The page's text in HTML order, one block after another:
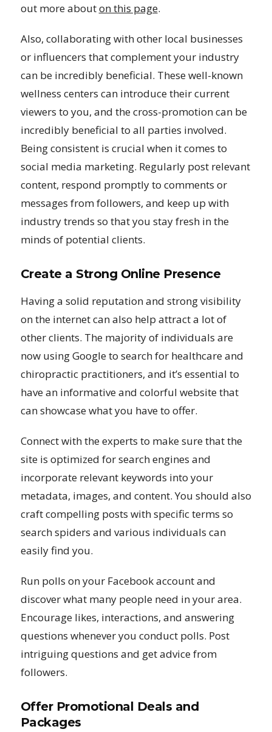
out more abouton this page.
Also, collaborating with other local businesses
or influencers that complement your industry
can be incredibly beneficial. These well-known
wellness centers can introduce their current
viewers to you, and the cross-promotion can be
incredibly beneficial to all parties involved.
Being consistent is crucial when it comes to
social media marketing. Regularly post relevant
content, respond promptly to comments or
messages from followers, and keep up with
industry trends so that you stay fresh in the
minds of potential clients.
Create a Strong Online Presence
Having a solid reputation and strong visibility
on the internet can also help attract a lot of
other clients. The majority of individuals are
now using Google to search for healthcare and
chiropractic practitioners, and it’s essential to
have an informative and colorful website that
can showcase what you have to offer.
Connect with the experts to make sure that the
site is optimized for search engines and
incorporate relevant keywords into your
metadata, images, and content. You should also
craft compelling posts with specific terms so
search spiders and various individuals can
easily find you.
Run polls on your Facebook account and
discover what many people need in your area.
Encourage likes, interactions, and answering
questions whenever you conduct polls. Post
intriguing questions and get advice from
followers.
Offer Promotional Deals and
Packages